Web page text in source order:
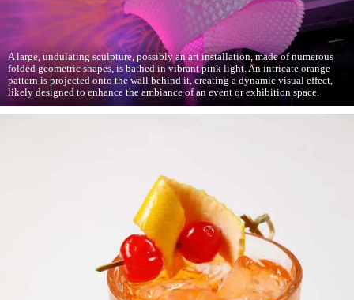
A large, undulating sculpture, possibly an art installation, made of numerous
folded geometric shapes, is bathed in vibrant pink light. An intricate orange
pattern is projected onto the wall behind it, creating a dynamic visual effect,
likely designed to enhance the ambiance of an event or exhibition space.